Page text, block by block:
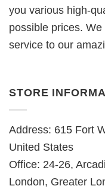
you various high-
possible prices.
service to our
STORE
Address: 615 Fort
United States
Office: 24-26,
London, Greater